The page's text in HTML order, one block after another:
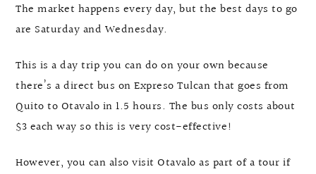
The market happens every day, but the best days to go
are Saturday and Wednesday.
This is a day trip you can do on your own because
there’s a direct bus on Expreso Tulcan that goes from
Quito to Otavalo in 1.5 hours. The bus only costs about
$3 each way so this is very cost-effective!
However, you can also visit Otavalo as part of a tour if